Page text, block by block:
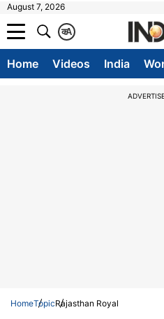
August 7, 2026
A
क
Home Videos India
HomeTopicRajasthan Royal